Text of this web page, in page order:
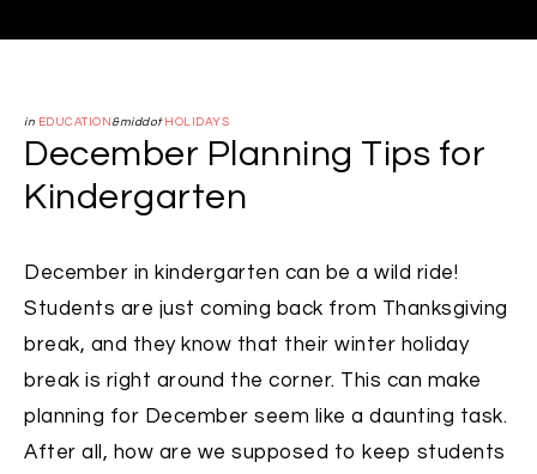
in EDUCATION &middot HOLIDAYS
December Planning Tips for
Kindergarten
December in kindergarten can be a wild ride!
Students are just coming back from Thanksgiving
break, and they know that their winter holiday
break is right around the corner. This can make
planning for December seem like a daunting task.
After all, how are we supposed to keep students